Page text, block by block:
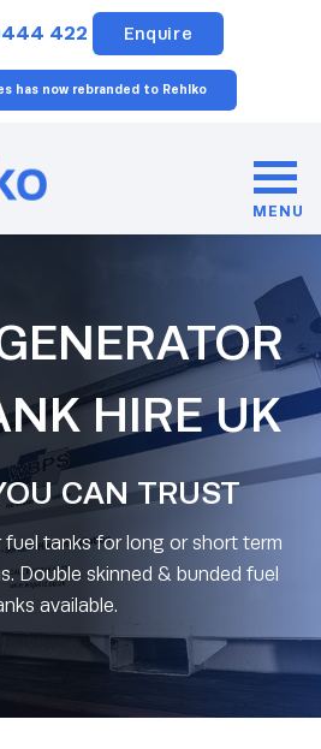
422 Enquire
has now rebranded to Rehlko
MENU
HIRE UK
CAN TRUST
fuel tanks for long or short term
Double skinned & bunded fuel
available.